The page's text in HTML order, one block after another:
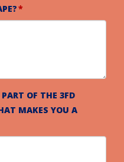
OF THE 3FD
MAKES YOU A